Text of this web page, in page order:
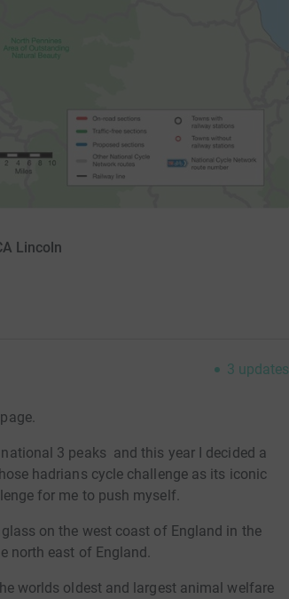
Lincoln
3 updates
3 peaks and this year I decided a
hadrians cycle challenge as its iconic
for me to push myself.
on the west coast of England in the
north east of England.
worlds oldest and largest animal welfare